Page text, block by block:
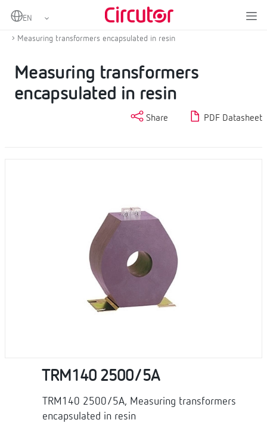
Home
Current transformers and shunts
Measuring transformers encapsulated in resin
Measuring transformers
encapsulated in resin
Share PDF Datasheet
TRM140 2500/5A
TRM140 2500/5A, Measuring transformers
encapsulated in resin